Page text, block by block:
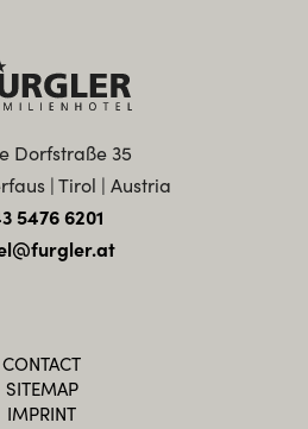
CONTACT
SITEMAP
IMPRINT
Dorfstraße 35
| Tirol | Austria
5476 6201